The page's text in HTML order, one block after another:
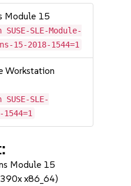
Module 15
SLE-Module-
15-2018-1544=1
Workstation
SLE-
Module 15
x86_64)